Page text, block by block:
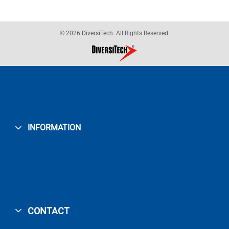
© 2026 DiversiTech. All Rights Reserved.
INFORMATION
CONTACT